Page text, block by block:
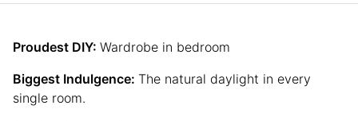
Proudest DIY: Wardrobe in bedroom
Biggest Indulgence: The natural daylight in every
single room.